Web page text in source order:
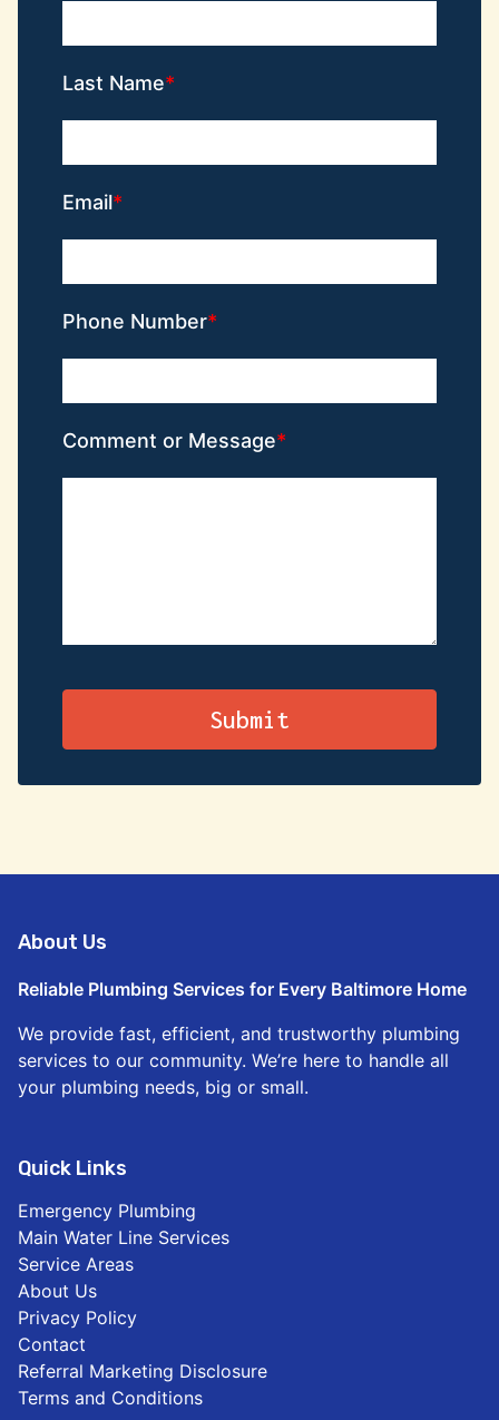
Last Name
Email
Phone Number
Comment or Message
About Us
Reliable Plumbing Services for Every Baltimore Home
We provide fast, efficient, and trustworthy plumbing
services to our community. We’re here to handle all
your plumbing needs, big or small.
Quick Links
Emergency Plumbing
Main Water Line Services
Service Areas
About Us
Privacy Policy
Contact
Referral Marketing Disclosure
Terms and Conditions